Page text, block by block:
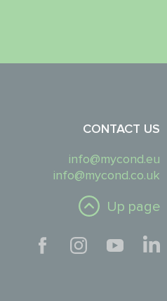
CONTACT US
info@mycond.eu
info@mycond.co.uk
Up page